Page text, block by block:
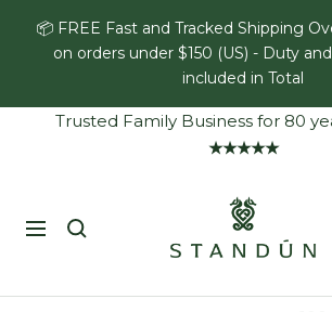
📦 FREE Fast and Tracked Shipping
on orders under $150 (US) - Duty
included in Total
Trusted Family Business for 80
★★★★★
Navigation